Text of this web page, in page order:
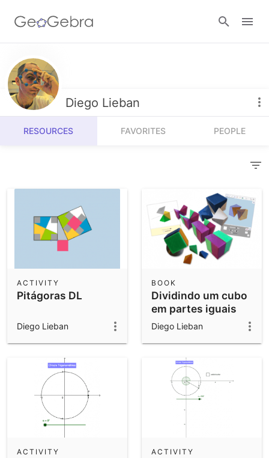
Resources
Number Sense
Algebra
Operations
Community Resources
Calculators
Geometry
3D Calculator
App Downloads
Get started with the GeoGebra Apps
Diego Lieban
RESOURCES FAVORITES PEOPLE
Pitágoras DL
ACTIVITY
Diego Lieban
Dividindo um cubo
em partes iguais
BOOK
Diego Lieban
ACTIVITY ACTIVITY